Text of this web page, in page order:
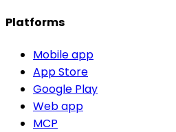
Platforms
Mobile app
App Store
Google Play
Web app
MCP